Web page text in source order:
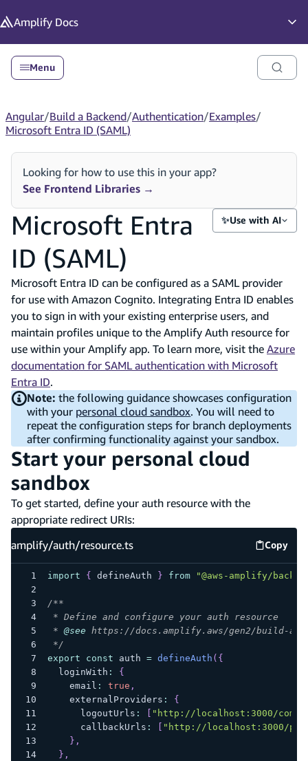
Amplify Docs
Menu
Angular/Build a Backend/Authentication/Examples/
Microsoft Entra ID (SAML)
Looking for how to use this in your app?
See Frontend Libraries →
Microsoft Entra
ID (SAML)
✨Use with AI
Microsoft Entra ID can be configured as a SAML provider
for use with Amazon Cognito. Integrating Entra ID enables
you to sign in with your existing enterprise users, and
maintain profiles unique to the Amplify Auth resource for
use within your Amplify app. To learn more, visit the Azure
documentation for SAML authentication with Microsoft
Entra ID.
Note: the following guidance showcases configuration
with your personal cloud sandbox. You will need to
repeat the configuration steps for branch deployments
after confirming functionality against your sandbox.
Start your personal cloud
sandbox
To get started, define your auth resource with the
appropriate redirect URIs:
amplify/auth/resource.ts
Copy
import { defineAuth } from "@aws-amplify/
/**
* Define and configure your auth resource
* @see https://docs.amplify.aws/gen2/build-a-
*/
export
const auth = defineAuth ( {
  loginWith
:
{
    email
: true ,
    externalProviders
:
{
      logoutUrls
:
"http://localhost:3000/come-
      callbackUrls
:
"http://localhost:3000/
} ,
} ,